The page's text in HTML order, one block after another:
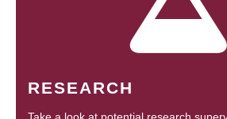
RESEARCH
Take a look at potential research